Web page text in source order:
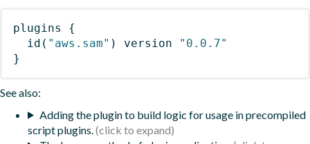
plugins
{
id ( "aws.sam" ) version
"0.0.7"
}
See also:
Adding the plugin to build logic for usage in precompiled
script plugins.